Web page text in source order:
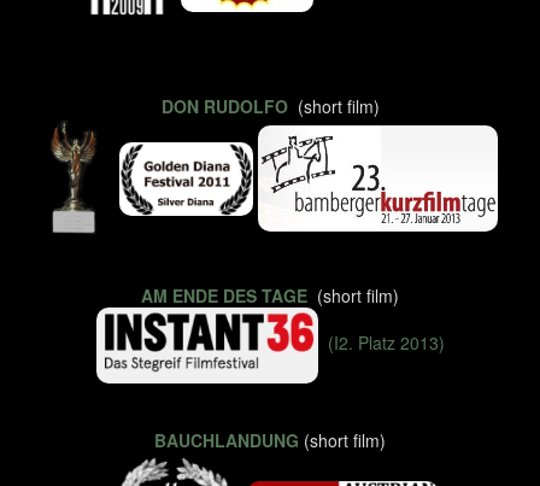
DON RUDOLFO (short film)
AM ENDE DES TAGE (short film)
(I2. Platz 2013)
BAUCHLANDUNG (short film)